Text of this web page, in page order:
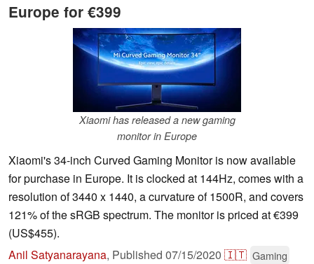
Europe for €399
Xiaomi has released a new gaming
monitor in Europe
Xiaomi's 34-inch Curved Gaming Monitor is now available
for purchase in Europe. It is clocked at 144Hz, comes with a
resolution of 3440 x 1440, a curvature of 1500R, and covers
121% of the sRGB spectrum. The monitor is priced at €399
(US$455).
Anil Satyanarayana, Published 07/15/2020 🇮🇹 Gaming